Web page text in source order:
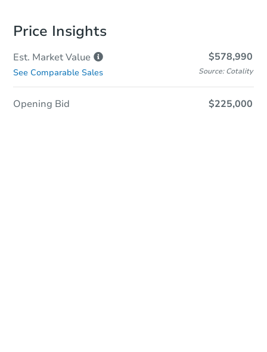
Price Insights
Est. MarketValue $578,990
See Comparable Sales Source: Cotality
Opening Bid $225,000